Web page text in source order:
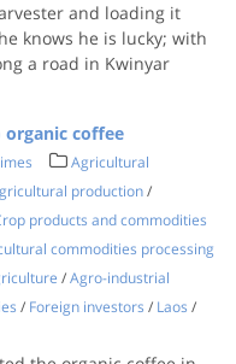
and loading it
knows he is lucky; with
a road in Kwinyar
coffee
Agricultural
production/
products and commodities
commodities processing
/Agro-industrial
/ Foreign investors / Laos /